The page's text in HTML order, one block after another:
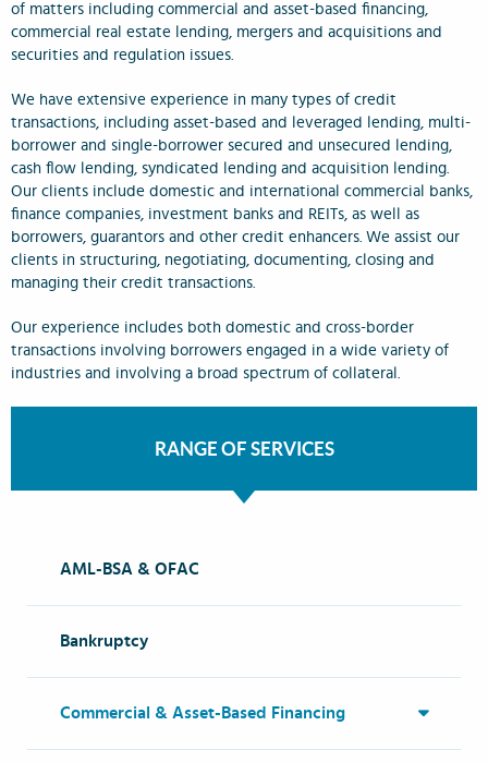
of matters including commercial and asset-based financing,
commercial real estate lending, mergers and acquisitions and
securities and regulation issues.
We have extensive experience in many types of credit
transactions, including asset-based and leveraged lending, multi-
borrower and single-borrower secured and unsecured lending,
cash flow lending, syndicated lending and acquisition lending.
Our clients include domestic and international commercial banks,
finance companies, investment banks and REITs, as well as
borrowers, guarantors and other credit enhancers. We assist our
clients in structuring, negotiating, documenting, closing and
managing their credit transactions.
Our experience includes both domestic and cross-border
transactions involving borrowers engaged in a wide variety of
industries and involving a broad spectrum of collateral.
RANGE OF SERVICES
AML-BSA & OFAC
Bankruptcy
Commercial & Asset-Based Financing